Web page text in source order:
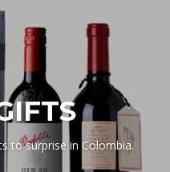
to surprise in Colombia.